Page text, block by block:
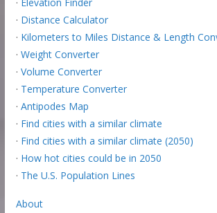
· Distance Calculator
· Kilometers to Miles Distance & Length
· Weight Converter
· Volume Converter
· Temperature Converter
· Antipodes Map
· Find cities with a similar climate
· Find cities with a similar climate (2050)
· How hot cities could be in 2050
· The U.S. Population Lines
About